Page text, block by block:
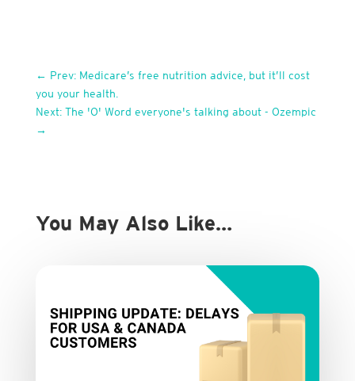
← Prev: Medicare’s free nutrition advice, but it’ll cost
you your health.
Next: The 'O' Word everyone's talking about - Ozempic
→
You May Also Like…